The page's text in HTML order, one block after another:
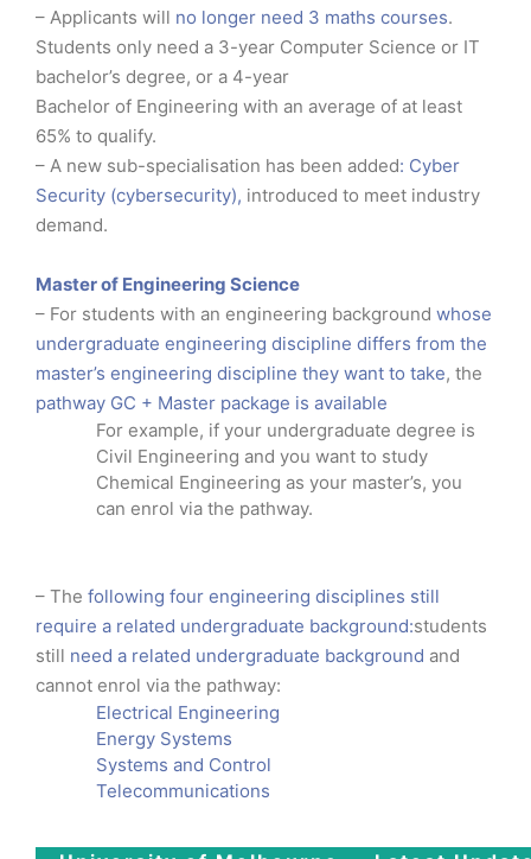
– Applicants will no longer need 3 maths courses.
Students only need a 3-year Computer Science or IT
bachelor’s degree, or a 4-year
Bachelor of Engineering with an average of at least
65% to qualify.
– A new sub-specialisation has been added: Cyber
Security (cybersecurity), introduced to meet industry
demand.
Master of Engineering Science
– For students with an engineering background whose
undergraduate engineering discipline differs from the
master’s engineering discipline they want to take, the
pathway GC + Master package is available
For example, if your undergraduate degree is
Civil Engineering and you want to study
Chemical Engineering as your master’s, you
can enrol via the pathway.
– The following four engineering disciplines still
require a related undergraduate background:students
still need a related undergraduate background and
cannot enrol via the pathway:
Electrical Engineering
Energy Systems
Systems and Control
Telecommunications